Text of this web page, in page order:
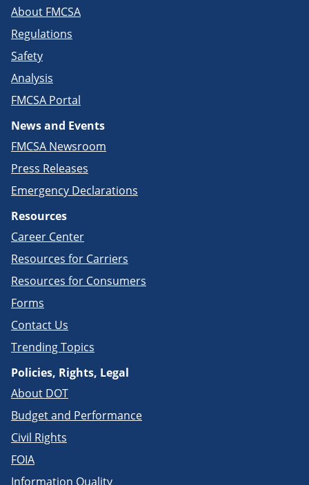
About FMCSA
Regulations
Safety
Analysis
FMCSA Portal
News and Events
FMCSA Newsroom
Press Releases
Emergency Declarations
Resources
Career Center
Resources for Carriers
Resources for Consumers
Forms
Contact Us
Trending Topics
Policies, Rights, Legal
About DOT
Budget and Performance
Civil Rights
FOIA
Information Quality